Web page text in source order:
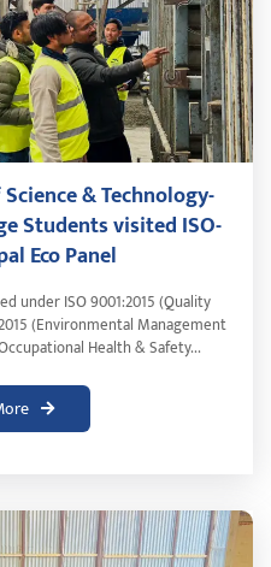
& Technology-
Students visited ISO-
Eco Panel
under ISO 9001:2015 (Quality
(Environmental Management
Health & Safety...